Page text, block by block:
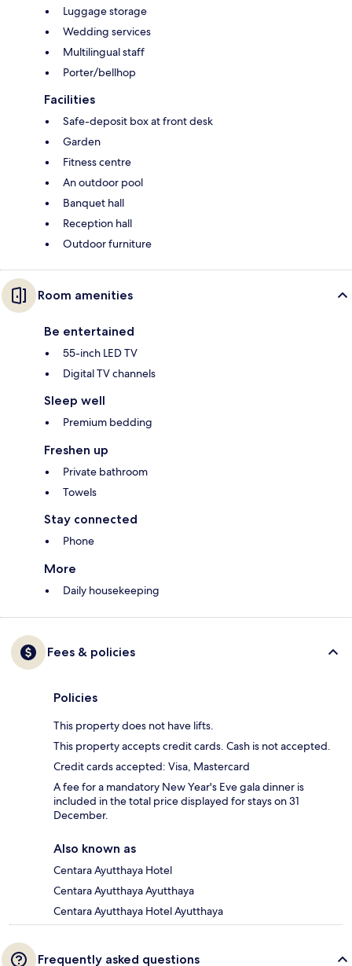
Luggage storage
Wedding services
Multilingual staff
Porter/bellhop
Facilities
Safe-deposit box at front desk
Garden
Fitness centre
An outdoor pool
Banquet hall
Reception hall
Outdoor furniture
Room amenities
Be entertained
55-inch LED TV
Digital TV channels
Sleep well
Premium bedding
Freshen up
Private bathroom
Towels
Stay connected
Phone
More
Daily housekeeping
Fees & policies
Policies
This property does not have lifts.
This property accepts credit cards. Cash is not accepted.
Credit cards accepted: Visa, Mastercard
A fee for a mandatory New Year's Eve gala dinner is
included in the total price displayed for stays on 31
December.
Also known as
Centara Ayutthaya Hotel
Centara Ayutthaya Ayutthaya
Centara Ayutthaya Hotel Ayutthaya
Frequently asked questions